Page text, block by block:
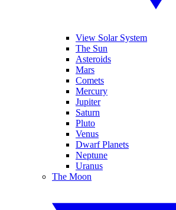
View Solar System
The Sun
Asteroids
Mars
Comets
Mercury
Jupiter
Saturn
Pluto
Venus
Dwarf Planets
Neptune
Uranus
The Moon